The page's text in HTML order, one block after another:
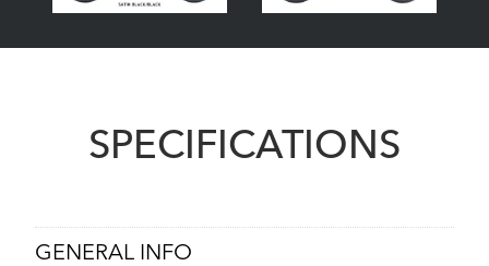
SPECIFICATIONS
GENERAL INFO